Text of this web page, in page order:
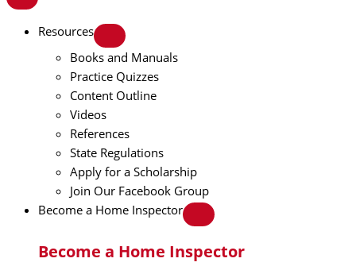
Resources
Books and Manuals
Practice Quizzes
Content Outline
Videos
References
State Regulations
Apply for a Scholarship
Join Our Facebook Group
Become a Home Inspector
Become a Home Inspector